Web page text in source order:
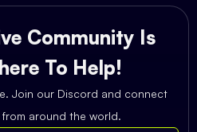
Community Is
To Help!
Join our Discord and connect
around the world.